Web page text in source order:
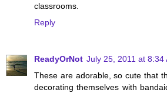
classrooms.
Reply
ReadyOrNot July 25, 2011 at 8:34
These are adorable, so cute that
decorating themselves with